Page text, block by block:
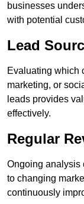
businesses
with potential
Lead
Evaluating which
marketing, or
leads provides
effectively.
Regular
Ongoing analysis
to changing
continuously